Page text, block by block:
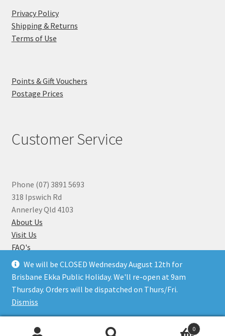
We will be CLOSED Wednesday August 12th for
Brisbane Ekka Public Holiday. We'll re-open at 9am
Thursday. Orders will be dispatched on Thurs/Fri.
Dismiss
Privacy Policy
Shipping & Returns
Terms of Use
Points & Gift Vouchers
Postage Prices
Customer Service
Phone (07) 3891 5693
318 Ipswich Rd
Annerley Qld 4103
About Us
Visit Us
FAQ's
Why you can Trust Us
Jewellery Repairs
© Beads N Crystals 2026.
0